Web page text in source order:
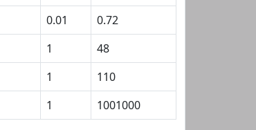
0.01
0.72
1
48
1
110
1 1001000